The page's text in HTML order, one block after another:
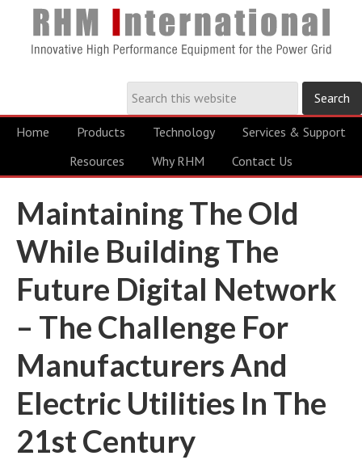
Home Products Technology
Services & Support
Resources
Why RHM Contact Us
Maintaining The Old
While Building The
Future Digital Network
– The Challenge For
Manufacturers And
Electric Utilities In The
21st Century